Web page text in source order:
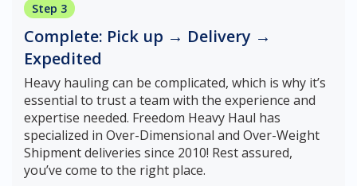
Step 3
Complete: Pick up → Delivery →
Expedited
Heavy hauling can be complicated, which is why it’s
essential to trust a team with the experience and
expertise needed. Freedom Heavy Haul has
specialized in Over-Dimensional and Over-Weight
Shipment deliveries since 2010! Rest assured,
you’ve come to the right place.